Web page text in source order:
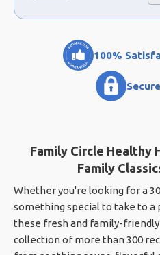
100%
Family Circle Healthy
Family
Whether you're looking for a
something special to take to a
these fresh and family-
collection of more than 300